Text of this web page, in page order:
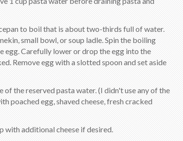
to boil that is about two-thirds full of water.
small bowl, or soup ladle. Spin the boiling
Carefully lower or drop the egg into the
Remove egg with a slotted spoon and set aside
the reserved pasta water. (I didn't use any of the
poached egg, shaved cheese, fresh cracked
with additional cheese if desired.